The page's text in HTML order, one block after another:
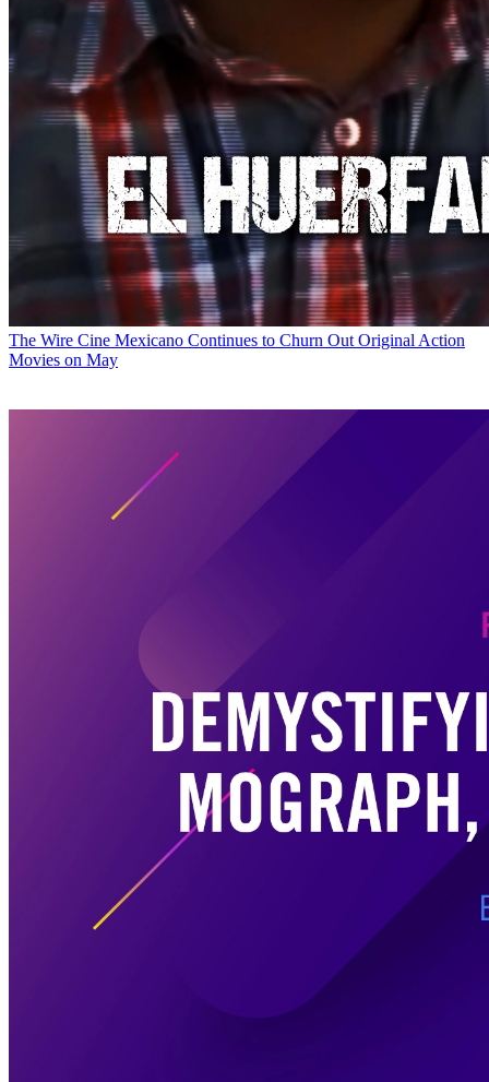
The Wire Cine Mexicano Continues to Churn Out Original Action
Movies on May